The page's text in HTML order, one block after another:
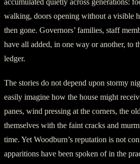
walking, doors opening without a visible
then gone. Governors’ families, staff
have all added, in one way or another, to
ledger.
The stories do not depend upon stormy
easily imagine how the house might
panes, wind pressing at the corners, the
themselves with the faint cracks and
time. Yet Woodburn’s reputation is not
apparitions have been spoken of in the